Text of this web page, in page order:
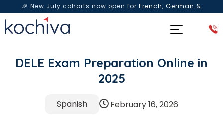
🎉 New July cohorts now open for French, German &
Spanish— Book a free live class & counselling session
DELE Exam Preparation Online in
2025
Spanish February 16, 2026